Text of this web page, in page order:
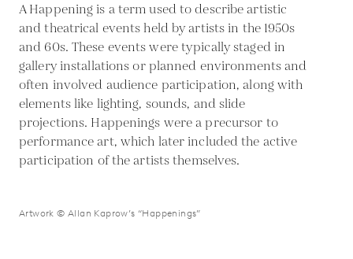
A Happening is a term used to describe artistic
and theatrical events held by artists in the 1950s
and 60s. These events were typically staged in
gallery installations or planned environments and
often involved audience participation, along with
elements like lighting, sounds, and slide
projections. Happenings were a precursor to
performance art, which later included the active
participation of the artists themselves.
Artwork © Allan Kaprow’s “Happenings”